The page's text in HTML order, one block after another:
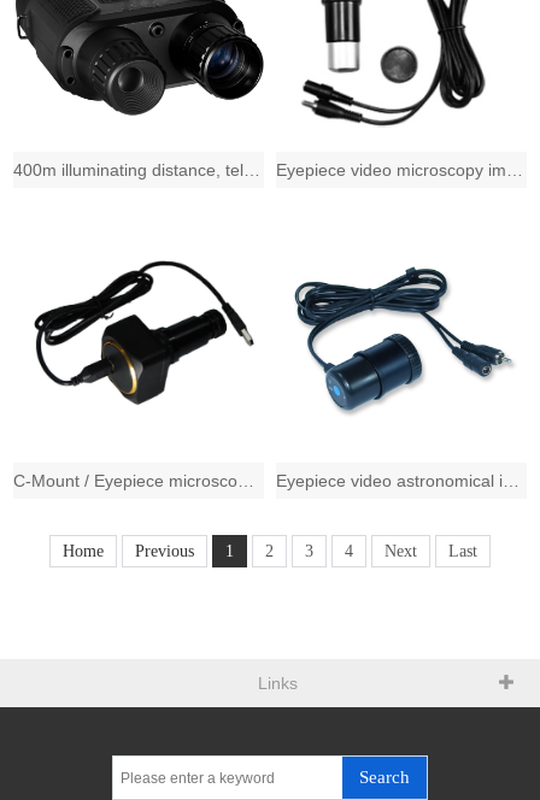
400m illuminating distance, telecentric lens and 31mm diameter 3.5X objective le Eyepiece video microscopy imaging solution, 720*576 1/4" CMOS sensor,PAL sy
Home Previous 1 2 3 4 Next Last
Links
Search